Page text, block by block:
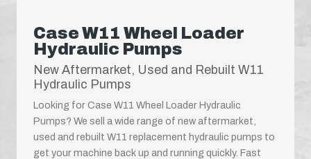
Case W11 Wheel Loader
Hydraulic Pumps
New Aftermarket, Used and Rebuilt W11
Hydraulic Pumps
Looking for Case W11 Wheel Loader Hydraulic
Pumps? We sell a wide range of new aftermarket,
used and rebuilt W11 replacement hydraulic pumps to
get your machine back up and running quickly. Fast